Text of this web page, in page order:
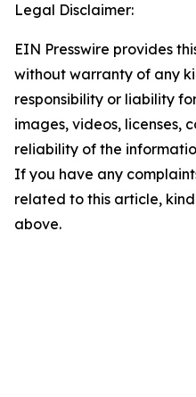
Legal Disclaimer:
EIN Presswire provides
without warranty of any
responsibility or liability
images, videos, licenses,
reliability of the
If you have any
related to this article,
above.